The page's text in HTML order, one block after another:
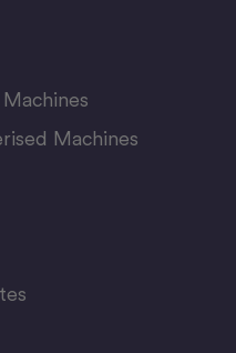
Machines